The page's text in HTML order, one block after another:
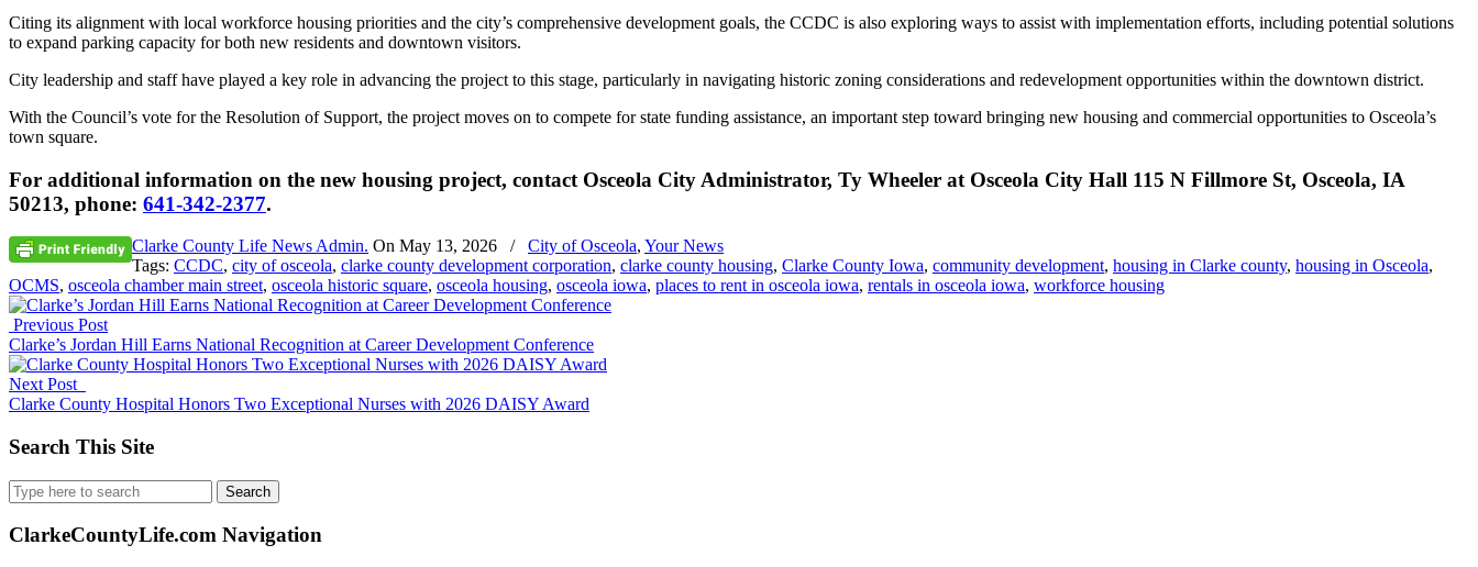
Citing its alignment with local workforce housing priorities and the city’s comprehensive development goals, the CCDC is also exploring ways to assist with implementation efforts, including potential solutions
to expand parking capacity for both new residents and downtown visitors.
City leadership and staff have played a key role in advancing the project to this stage, particularly in navigating historic zoning considerations and redevelopment opportunities within the downtown district.
With the Council’s vote for the Resolution of Support, the project moves on to compete for state funding assistance, an important step toward bringing new housing and commercial opportunities to Osceola’s
town square.
For additional information on the new housing project, contact Osceola City Administrator, Ty Wheeler at Osceola City Hall 115 N Fillmore St, Osceola, IA
50213, phone: 641-342-2377.
Clarke County Life News Admin. On May 13, 2026 / City of Osceola, Your News
Tags: CCDC, city of osceola, clarke county development corporation, clarke county housing, Clarke County Iowa, community development, housing in Clarke county, housing in Osceola,
OCMS, osceola chamber main street, osceola historic square, osceola housing, osceola iowa, places to rent in osceola iowa, rentals in osceola iowa, workforce housing
Previous Post
Clarke’s Jordan Hill Earns National Recognition at Career Development Conference
Next Post
Clarke County Hospital Honors Two Exceptional Nurses with 2026 DAISY Award
Search This Site
Search
for:
ClarkeCountyLife.com Navigation